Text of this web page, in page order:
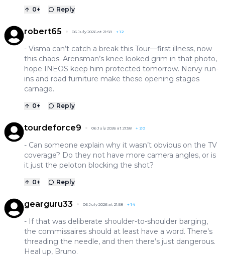
0+ Reply
robert65 06 July 2026 at 21:58 +12
- Visma can’t catch a break this Tour—first illness, now
this chaos. Arensman’s knee looked grim in that photo,
hope INEOS keep him protected tomorrow. Nervy run-
ins and road furniture make these opening stages
carnage.
0+ Reply
tourdeforce9 06 July 2026 at 21:58 + 20
- Can someone explain why it wasn’t obvious on the TV
coverage? Do they not have more camera angles, or is
it just the peloton blocking the shot?
0+ Reply
gearguru33 06 July 2026 at 21:58 +14
- If that was deliberate shoulder-to-shoulder barging,
the commissaires should at least have a word. There’s
threading the needle, and then there’s just dangerous.
Heal up, Bruno.